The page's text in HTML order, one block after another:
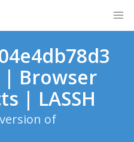
| Browser
| LASSH
of